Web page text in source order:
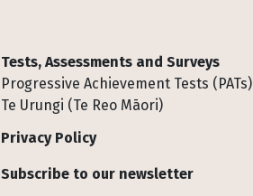
Tests, Assessments and Surveys
Progressive Achievement Tests (PATs)
Te Urungi (Te Reo Māori)
Privacy Policy
Subscribe to our newsletter